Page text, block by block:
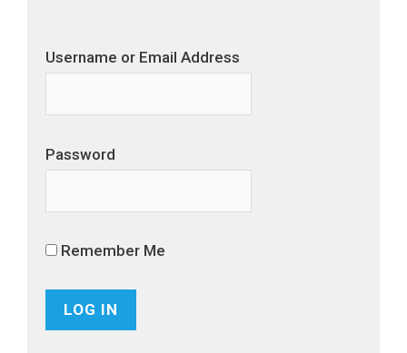
Username or Email Address
Password
Remember Me